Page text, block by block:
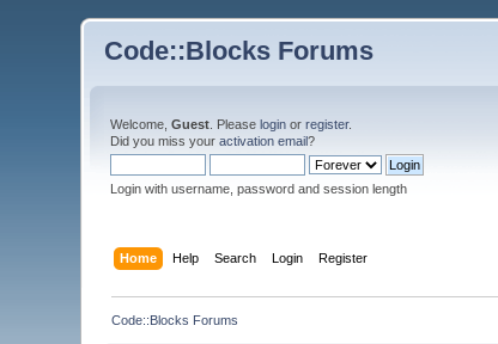
Code::Blocks Forums
Welcome,Guest . Pleaselogin orregister.
Did you miss youractivation email?
Login with username, password and session length
Home Help Search Login Register
Code::Blocks Forums